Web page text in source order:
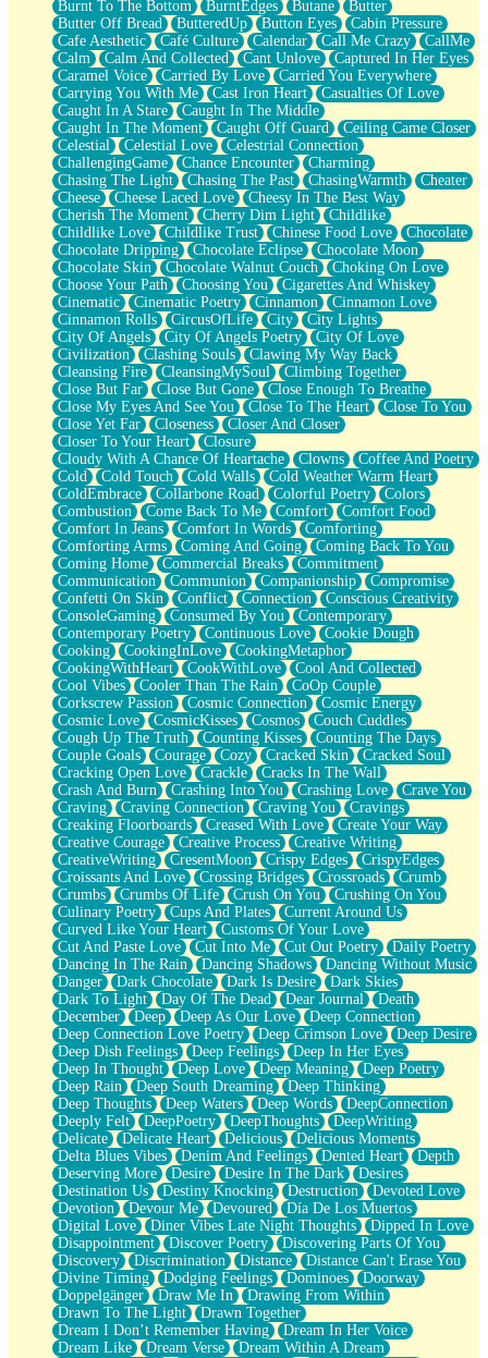
Fast Like A City
Love Me Some, Egg Foo Young
Empty Patches
Egyptian Cotton
When I Forget
Bite Me, or Whatever
Brick by Brick
Last Time We Talked, You Told Me To Let Go
Half Moon's and Crescents
Still, I Love You
Between Commercials
Non-Stop
Freedom of Speech
Civilization
Strike Twice
Pauses of My Heart
My Side Of Town
Building a Relationship
Crackle
On a Calendar
Bottle
Reading Your Text Messages
Parts You Forgot
Jaywalking (Look Both Ways)
Come to Hush
Loving You Is Not Easy
Fish Food
Fortune Cookies
Sing (Ode to Langston Hughes)
Held Up
Pizzeria
Her Leg Was My Favorite Tree To Lean Against
Grains of Sand
Guest House
Spoiled
Space, The Final Refrigerator Magnet
Old Friend
Your Rock
Telephone Poles
Anticipation
Steak And Potatoes
Magnetism
Can't With Jeans
Fear of Drowning
City of Angels
Lost my Passport
Call me Crazy
Be like Home
Ugly Parts
World is Asleep
Bilingual
Flat Blue Sheets
Banana Love
Sunburnt
Party
Petite Roses
Home Sweet Home
Paris
Thelonious Monk (Ode to Langston Hughes)
Does Heaven Allow Carry-ons?
Journaling
The Trouble with Prescription Labels
Rose Sitting in a Glass of Water
Forgot Why I Walked In
Rolling Thunder
A Poem for Van
Cinnamon Rolls
Nothing but Space
Rage Quit
Pieces Of Glass
Player Two
Broke the Key in the Lock Again
When Lightning Strikes
Forbidden Fruit
Sticky
Walls
Peach Cobbler
Until the Next Storm
Burnt To The Bottom
BurntEdges Butane
Butter
Butter Off Bread
ButteredUp Button Eyes
Cabin Pressure
Cafe Aesthetic
Café Culture Calendar Call Me Crazy
CallMe
Calm
Calm And Collected Cant Unlove
Captured In Her Eyes
Caramel Voice
Carried By Love
Carried You Everywhere
Carrying You With Me
Cast Iron Heart
Casualties Of Love
Caught In A Stare
Caught In The Middle
Caught In The Moment
Caught Off Guard
Ceiling Came Closer
Celestial
Celestial Love
Celestrial Connection
ChallengingGame
Chance Encounter
Charming
Chasing The Light
Chasing The Past ChasingWarmth
Cheater
Cheese
Cheese Laced Love
Cheesy In The Best Way
Cherish The Moment
Cherry Dim Light
Childlike
Childlike Love
Childlike Trust Chinese Food Love
Chocolate
Chocolate Dripping
Chocolate Eclipse
Chocolate Moon
Chocolate Skin
Chocolate Walnut Couch
Choking On Love
Choose Your Path
Choosing You
Cigarettes And Whiskey
Cinematic
Cinematic Poetry Cinnamon
Cinnamon Love
Cinnamon Rolls
CircusOfLife City
City Lights
City Of Angels
City Of Angels Poetry
City Of Love
Civilization
Clashing Souls
Clawing My Way Back
Cleansing Fire
CleansingMySoul
Climbing Together
Close But Far
Close But Gone
Close Enough To Breathe
Close My Eyes And See You
Close To The Heart
Close To You
Close Yet Far
Closeness
Closer And Closer
Closer To Your Heart
Closure
Cloudy With A Chance Of Heartache
Clowns
Coffee And Poetry
Cold
Cold Touch Cold Walls
Cold Weather Warm Heart
ColdEmbrace
Collarbone Road Colorful Poetry
Colors
Combustion
Come Back To Me Comfort
Comfort Food
Comfort In Jeans
Comfort In Words
Comforting
Comforting Arms
Coming And Going
Coming Back To You
Coming Home
Commercial Breaks
Commitment
Communication
Communion Companionship
Compromise
Confetti On Skin
Conflict Connection
Conscious Creativity
ConsoleGaming
Consumed By You
Contemporary
Contemporary Poetry
Continuous Love
Cookie Dough
Cooking
CookingInLove
CookingMetaphor
CookingWithHeart
CookWithLove
Cool And Collected
Cool Vibes
Cooler Than The Rain
CoOp Couple
Corkscrew Passion
Cosmic Connection
Cosmic Energy
Cosmic Love
CosmicKisses Cosmos
Couch Cuddles
Cough Up The Truth
Counting Kisses
Counting The Days
Couple Goals
Courage Cozy Cracked Skin
Cracked Soul
Cracking Open Love
Crackle
Cracks In The Wall
Crash And Burn
Crashing Into You Crashing Love
Crave You
Craving
Craving Connection Craving You
Cravings
Creaking Floorboards
Creased With Love
Create Your Way
Creative Courage
Creative Process
Creative Writing
CreativeWriting
CresentMoon Crispy Edges
CrispyEdges
Croissants And Love
Crossing Bridges Crossroads
Crumb
Crumbs
Crumbs Of Life Crush On You
Crushing On You
Culinary Poetry
Cups And Plates
Current Around Us
Curved Like Your Heart
Customs Of Your Love
Cut And Paste Love
Cut Into Me Cut Out Poetry
Daily Poetry
Dancing In The Rain
Dancing Shadows
Dancing Without Music
Danger
Dark Chocolate Dark Is Desire
Dark Skies
Dark To Light
Day Of The Dead Dear Journal
Death
December
Deep Deep As Our Love
Deep Connection
Deep Connection Love Poetry
Deep Crimson Love
Deep Desire
Deep Dish Feelings
Deep Feelings
Deep In Her Eyes
Deep In Thought
Deep Love Deep Meaning
Deep Poetry
Deep Rain
Deep South Dreaming
Deep Thinking
Deep Thoughts
Deep Waters Deep Words
DeepConnection
Deeply Felt
DeepPoetry DeepThoughts
DeepWriting
Delicate
Delicate Heart Delicious
Delicious Moments
Delta Blues Vibes
Denim And Feelings Dented Heart
Depth
Deserving More
Desire Desire In The Dark
Desires
Destination Us
Destiny Knocking Destruction
Devoted Love
Devotion
Devour Me Devoured
Día De Los Muertos
Digital Love
Diner Vibes Late Night Thoughts
Dipped In Love
Disappointment
Discover Poetry
Discovering Parts Of You
Discovery
Discrimination Distance
Distance Can't Erase You
Divine Timing
Dodging Feelings Dominoes
Doorway
Doppelgänger
Draw Me In
Drawing From Within
Drawn To The Light
Drawn Together
Dream I Don’t Remember Having
Dream In Her Voice
Dream Like
Dream Verse
Dream Within A Dream